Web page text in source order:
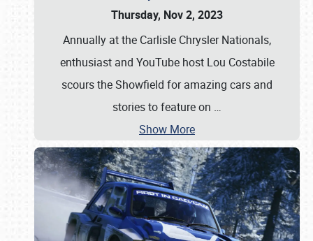
Thursday, Nov 2, 2023
Annually at the Carlisle Chrysler Nationals,
enthusiast and YouTube host Lou Costabile
scours the Showfield for amazing cars and
stories to feature on …
Show More